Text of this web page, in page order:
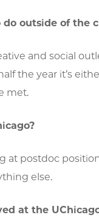
outside of the
and social
the year it’s
met.
at postdoc
else.
at the